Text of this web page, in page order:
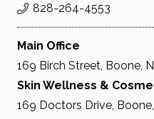
828-264-4553
Main Office
169 Birch Street, Boone,
Skin Wellness &
169 Doctors Drive,